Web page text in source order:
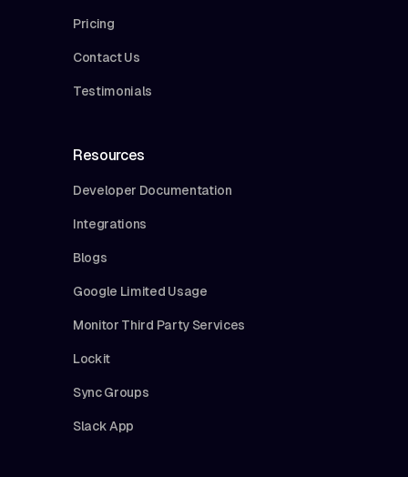
Pricing
Contact Us
Testimonials
Resources
Developer Documentation
Integrations
Blogs
Google Limited Usage
Monitor Third Party Services
Lockit
Sync Groups
Slack App